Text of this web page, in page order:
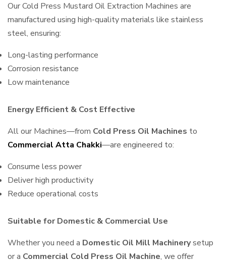
Our Cold Press Mustard Oil Extraction Machines are
manufactured using high-quality materials like stainless
steel, ensuring:
Long-lasting performance
Corrosion resistance
Low maintenance
Energy Efficient & Cost Effective
All our Machines—from Cold Press Oil Machines to
Commercial Atta Chakki—are engineered to:
Consume less power
Deliver high productivity
Reduce operational costs
Suitable for Domestic & Commercial Use
Whether you need a Domestic Oil Mill Machinerysetup
or a Commercial Cold Press Oil Machine, we offer